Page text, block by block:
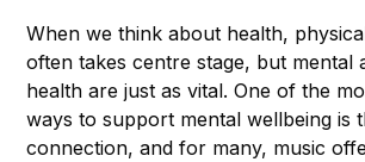
When we think about health,
often takes centre stage, but mental
health are just as vital. One of the
ways to support mental wellbeing is
connection, and for many, music